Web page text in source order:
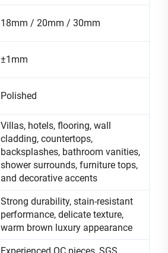
18mm / 20mm / 30mm
±1mm
Polished
Villas, hotels, flooring, wall
cladding, countertops,
backsplashes, bathroom vanities,
shower surrounds, furniture tops,
and decorative accents
Strong durability, stain-resistant
performance, delicate texture,
warm brown luxury appearance